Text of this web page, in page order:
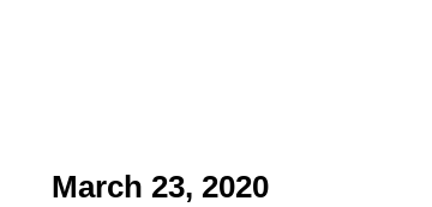
March 23, 2020